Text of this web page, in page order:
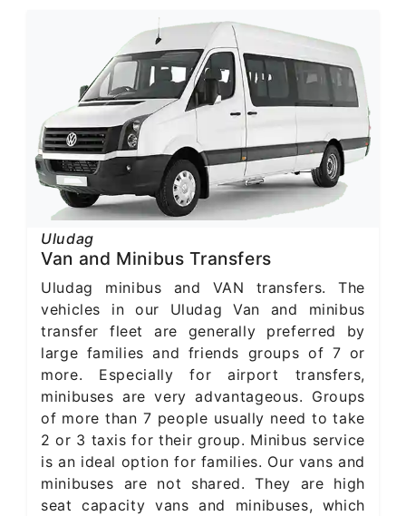
Uludag
Van and Minibus Transfers
Uludag minibus and VAN transfers. The
vehicles in our Uludag Van and minibus
transfer fleet are generally preferred by
large families and friends groups of 7 or
more. Especially for airport transfers,
minibuses are very advantageous. Groups
of more than 7 people usually need to take
2 or 3 taxis for their group. Minibus service
is an ideal option for families. Our vans and
minibuses are not shared. They are high
seat capacity vans and minibuses, which